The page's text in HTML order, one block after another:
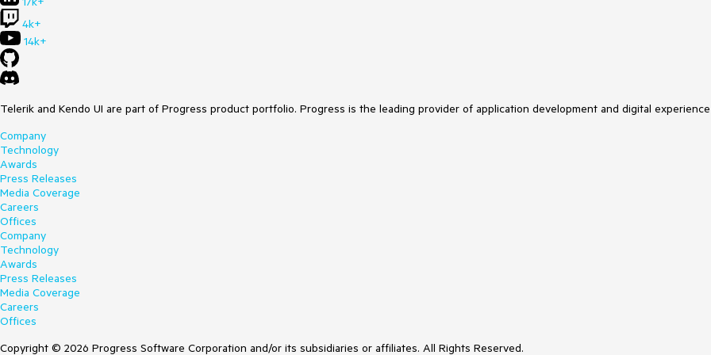
4k+
14k+
Telerik and Kendo UI are part of Progress product portfolio. Progress is the leading provider of application development and digital
Company
Technology
Awards
Press Releases
Media Coverage
Careers
Offices
Company
Technology
Awards
Press Releases
Media Coverage
Careers
Offices
Copyright © 2026 Progress Software Corporation and/or its subsidiaries or affiliates. All Rights Reserved.